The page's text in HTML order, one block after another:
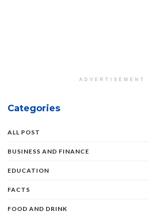
ADVERTISEMENT
Categories
ALL POST
BUSINESS AND FINANCE
EDUCATION
FACTS
FOOD AND DRINK